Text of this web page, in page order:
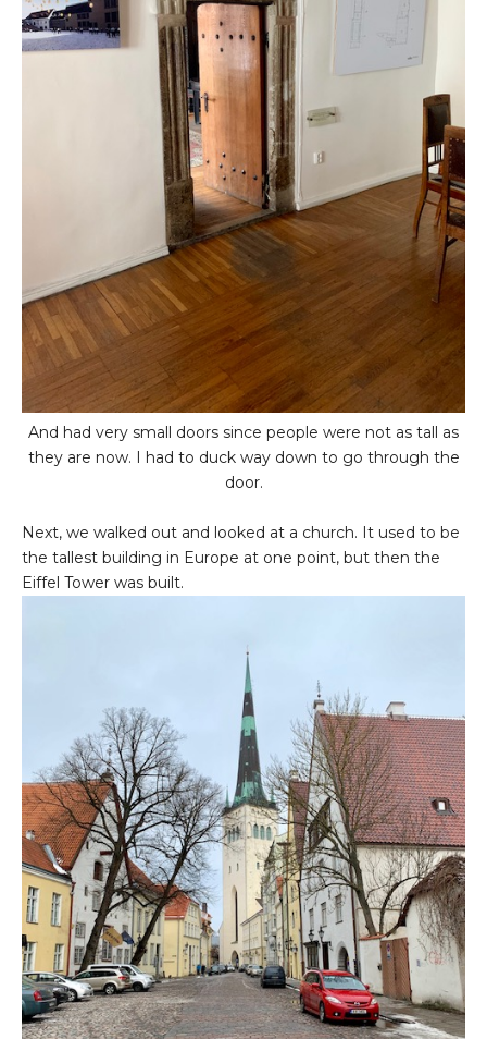
And had very small doors since people were not as tall as
they are now. I had to duck way down to go through the
door.
Next, we walked out and looked at a church. It used to be
the tallest building in Europe at one point, but then the
Eiffel Tower was built.